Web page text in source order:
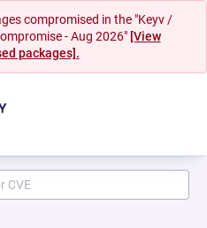
compromised in the "Keyv /
- Aug 2026" [View
packages].